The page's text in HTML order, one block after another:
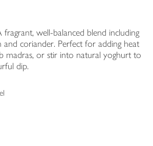
well-balanced blend including
and coriander. Perfect for adding heat
madras, or stir into natural yoghurt to
dip.